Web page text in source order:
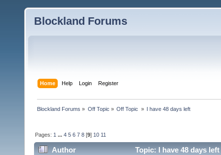
Blockland Forums
Home Help Login Register
Blockland Forums » Off Topic » Off Topic » I have 48 days left
Pages: 1 ...4 5 6 7 8 [9] 10 11
Author Topic: I have 48 days